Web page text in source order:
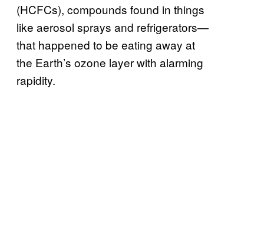
(HCFCs), compounds found in things
like aerosol sprays and refrigerators—
that happened to be eating away at
the Earth’s ozone layer with alarming
rapidity.